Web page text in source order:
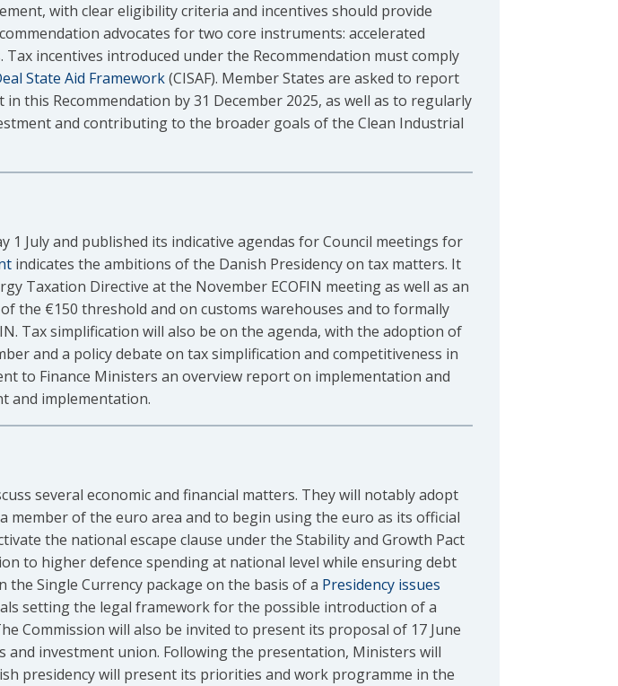
with clear eligibility criteria and incentives should provide
advocates for two core instruments: accelerated
incentives introduced under the Recommendation must comply
State Aid Framework(CISAF). Member States are asked to report
this Recommendation by 31 December 2025, as well as to regularly
and contributing to the broader goals of the Clean Industrial
1 July and published its indicative agendas for Council meetings for
indicates the ambitions of the Danish Presidency on tax matters. It
Taxation Directive at the November ECOFIN meeting as well as an
the €150 threshold and on customs warehouses and to formally
Tax simplification will also be on the agenda, with the adoption of
and a policy debate on tax simplification and competitiveness in
to Finance Ministers an overview report on implementation and
and implementation.
several economic and financial matters. They will notably adopt
of the euro area and to begin using the euro as its official
the national escape clause under the Stability and Growth Pact
to higher defence spending at national level while ensuring debt
Single Currency package on the basis of a Presidency issues
setting the legal framework for the possible introduction of a
Commission will also be invited to present its proposal of 17 June
and investment union. Following the presentation, Ministers will
presidency will present its priorities and work programme in the